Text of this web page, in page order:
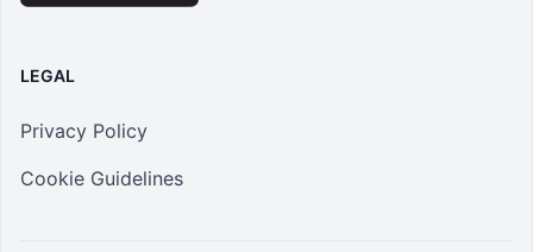
LEGAL
Privacy Policy
Cookie Guidelines